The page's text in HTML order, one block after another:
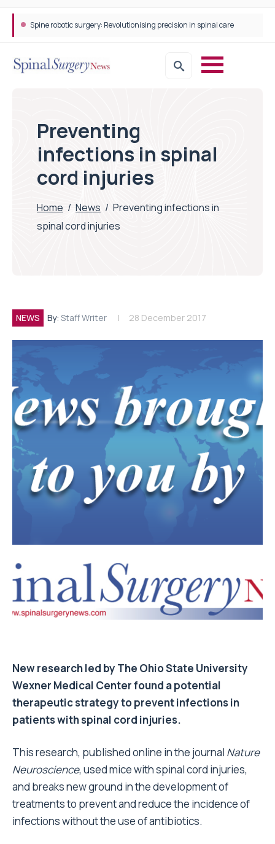
Spine robotic surgery: Revolutionising precision in spinal care
Preventing
infections in spinal
cord injuries
Home / News / Preventing infections in
spinal cord injuries
NEWS By: Staff Writer 28 December 2017
New research led by The Ohio State University
Wexner Medical Center found a potential
therapeutic strategy to prevent infections in
patients with spinal cord injuries.
This research, published online in the journal Nature
Neuroscience, used mice with spinal cord injuries,
and breaks new ground in the development of
treatments to prevent and reduce the incidence of
infections without the use of antibiotics.